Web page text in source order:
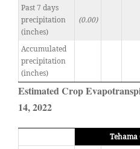
Past 7 days
precipitation
(inches)
(0.00)
Accumulated
precipitation
(inches)
Estimated Crop
14, 2022
Tehama